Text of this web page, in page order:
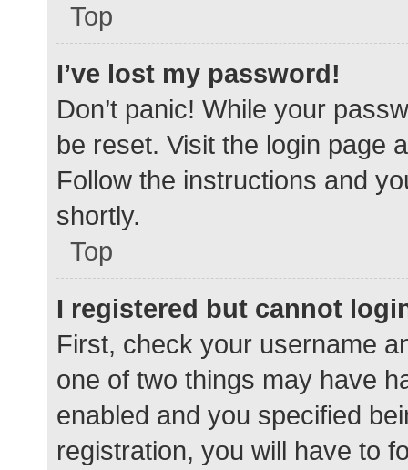
Top
I’ve lost my password!
Don’t panic! While your
be reset. Visit the login page
Follow the instructions and
shortly.
Top
I registered but cannot
First, check your username
one of two things may have
enabled and you specified
registration, you will have to